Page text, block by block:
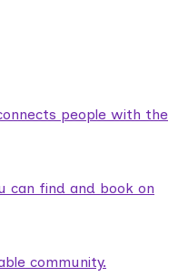
people with the
can find and book on
community.